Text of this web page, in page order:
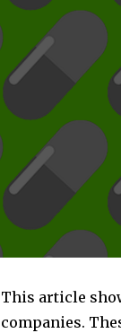
This article
companies.